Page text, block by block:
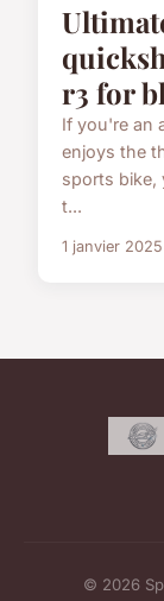
r3 for
If you're an
enjoys the
sports bike,
t...
1 janvier 2025
© 2026